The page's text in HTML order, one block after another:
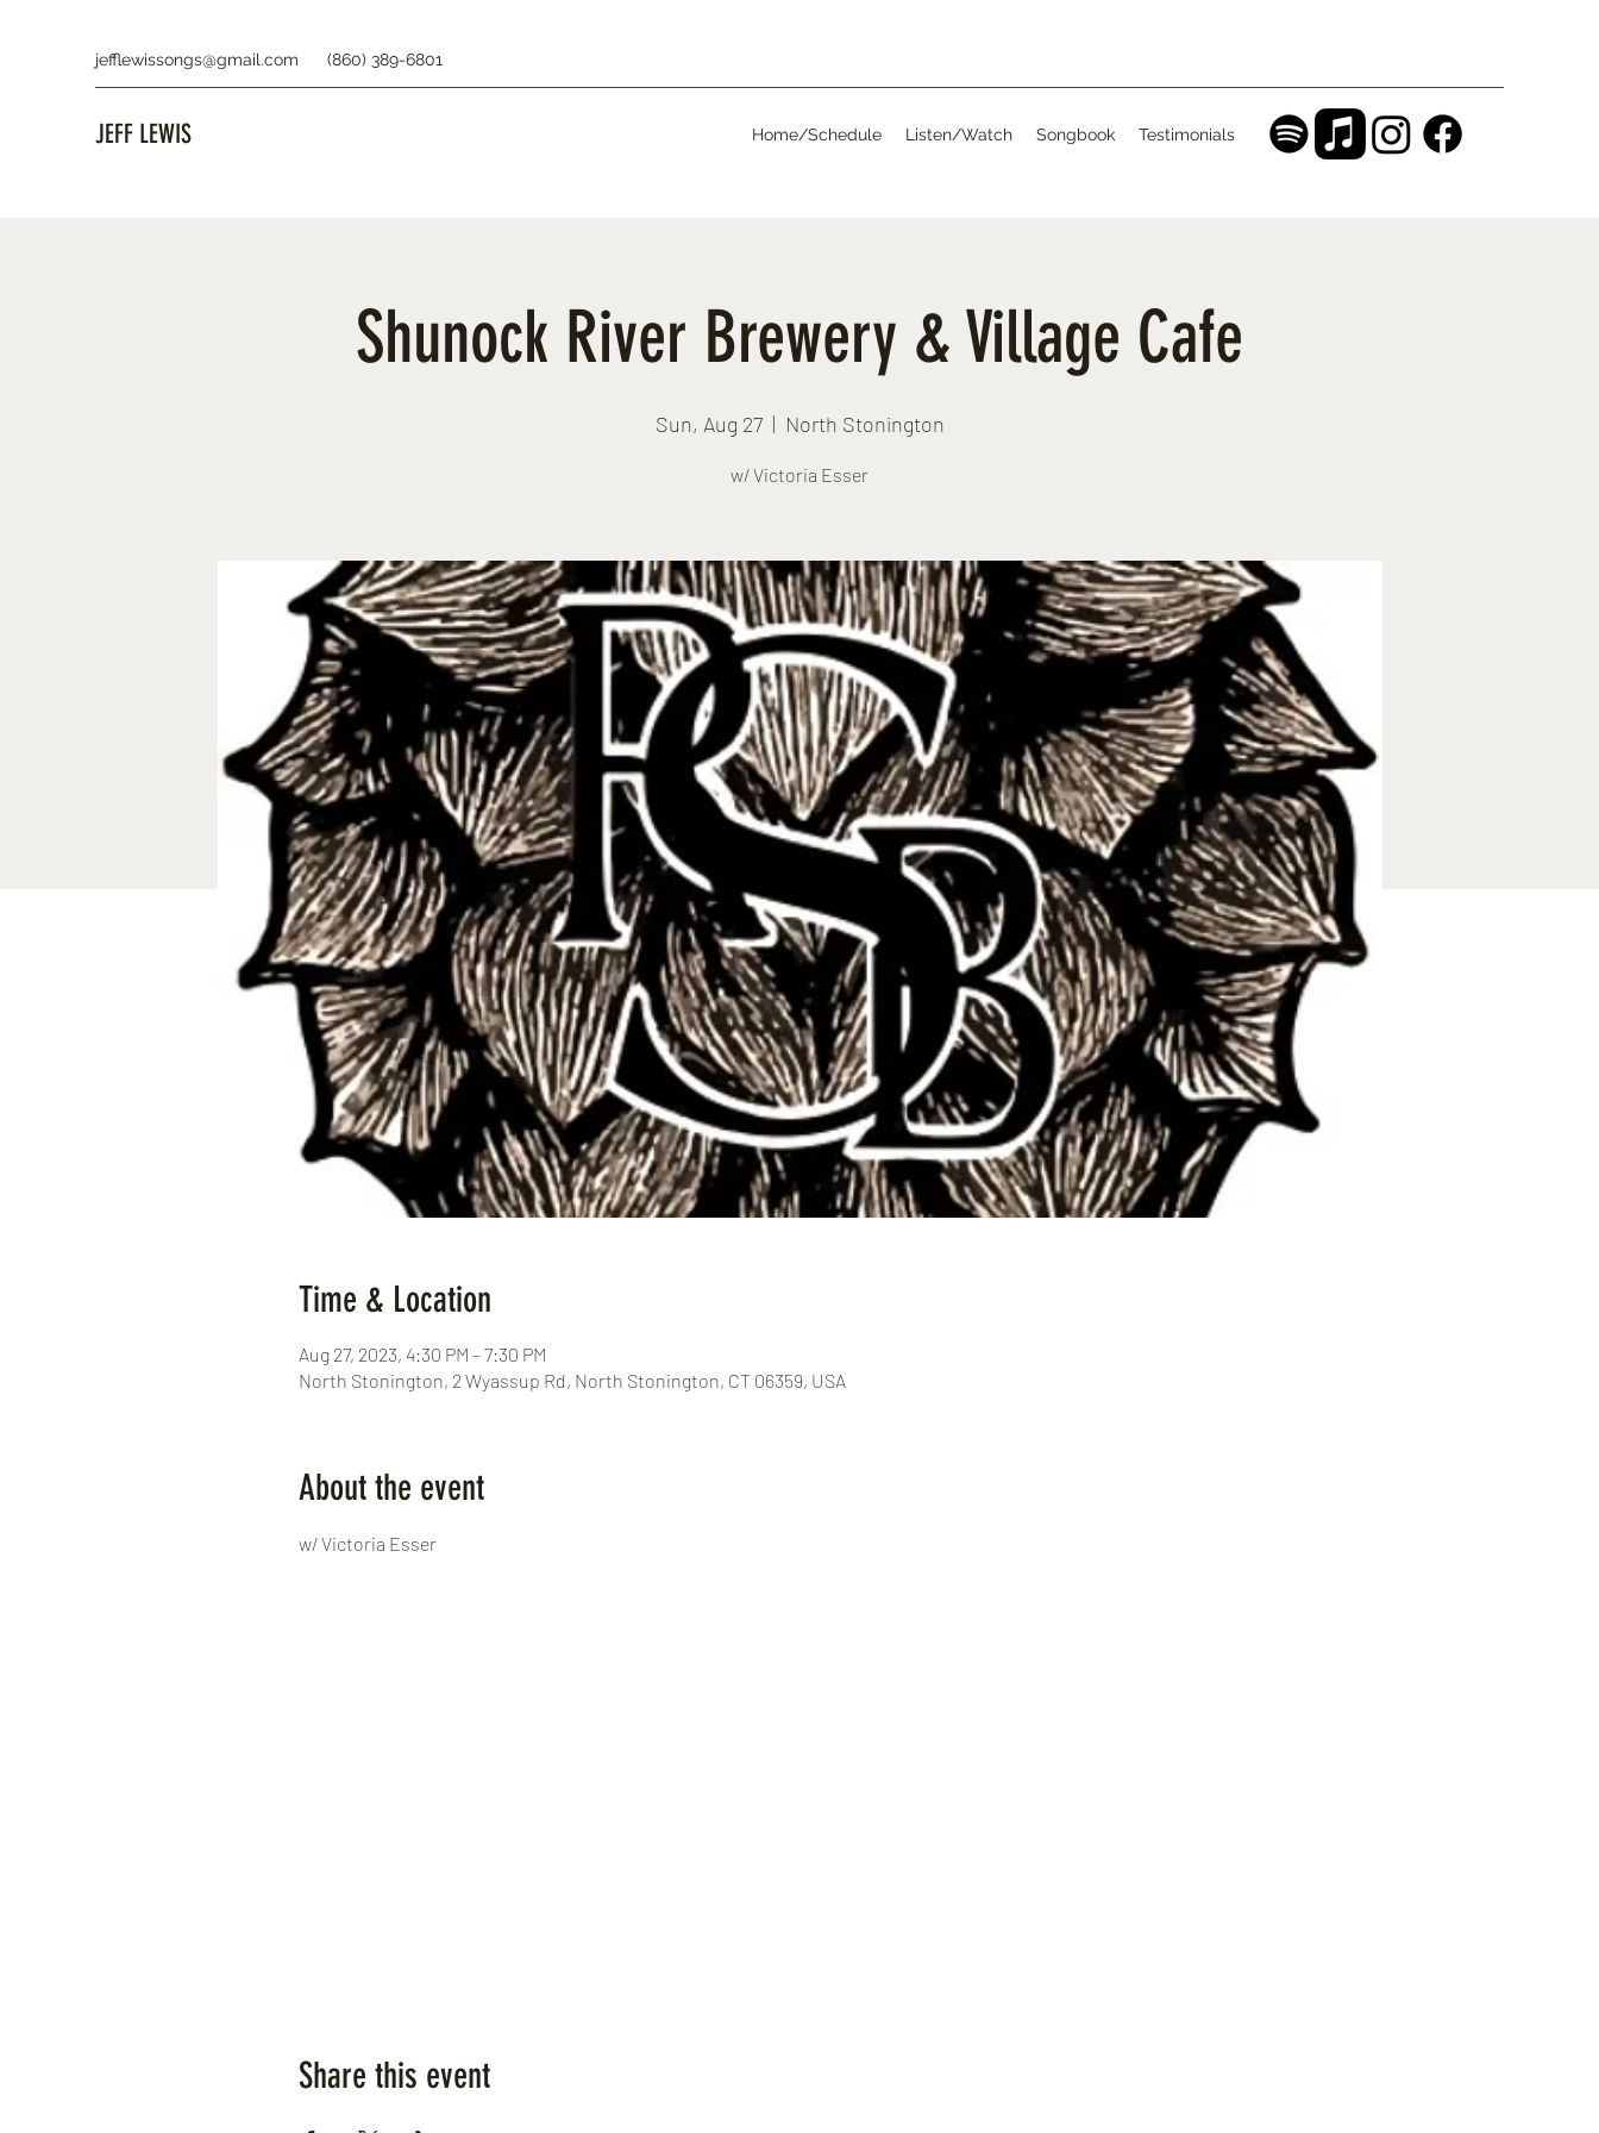
jefflewissongs@gmail.com (860) 389-6801
JEFF LEWIS Home/Schedule Listen/Watch Songbook Testimonials
Shunock River Brewery & Village Cafe
Sun, Aug 27
  |
North Stonington
w/ Victoria Esser
Time & Location
Aug 27, 2023, 4:30 PM – 7:30 PM
North Stonington, 2 Wyassup Rd, North Stonington, CT 06359, USA
About the event
w/ Victoria Esser
Share this event